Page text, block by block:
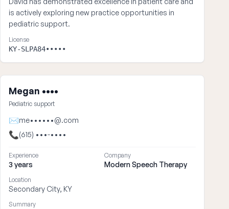
is actively exploring new practice opportunities in
pediatric support.
License
KY-SLPA84•••••
Megan ••••
Pediatric support
✉me••••••@.com
📞(615) •••-••••
Experience
3 years
Company
Modern Speech Therapy
Location
Secondary City, KY
Summary